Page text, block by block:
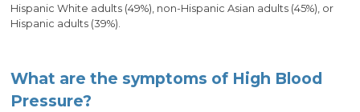
Hispanic White adults (49%), non-Hispanic Asian adults (45%), or
Hispanic adults (39%).
What are the symptoms of High Blood
Pressure?